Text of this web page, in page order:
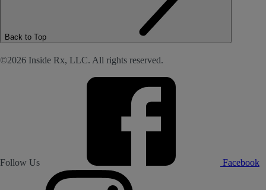
Back to Top
©2026 Inside Rx, LLC. All rights reserved.
Follow Us Facebook